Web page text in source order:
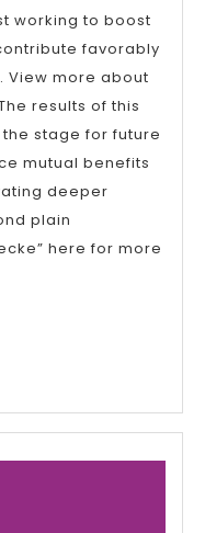
working to boost
favorably
View more about
results of this
stage for future
mutual benefits
deeper
plain
here for more